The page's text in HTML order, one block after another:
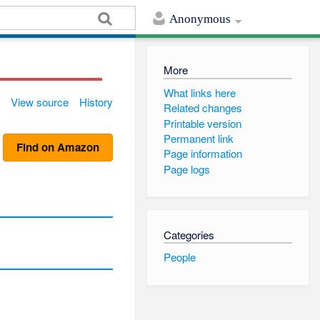
Anonymous
More
What links here
Related changes
Printable version
Permanent link
Page information
Page logs
Categories
People
View source History
Find on Amazon